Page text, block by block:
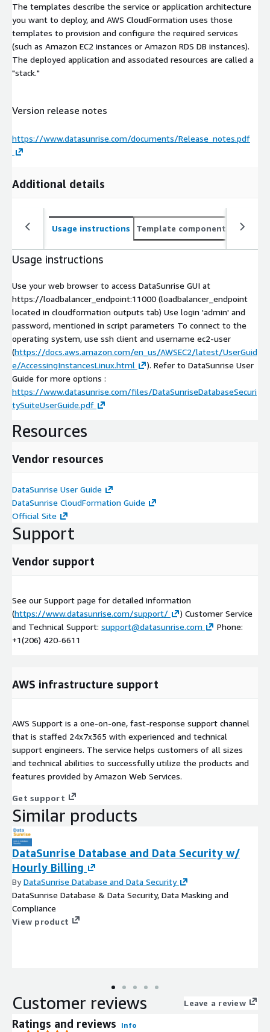
The templates describe the service or application architecture
you want to deploy, and AWS CloudFormation uses those
templates to provision and configure the required services
(such as Amazon EC2 instances or Amazon RDS DB instances).
The deployed application and associated resources are called a
"stack."
Version release notes
https://www.datasunrise.com/documents/Release_notes.pdf
Additional details
Usage instructions Template components
Usage instructions
Use your web browser to access DataSunrise GUI at
https://loadbalancer_endpoint:11000 (loadbalancer_endpoint
located in cloudformation outputs tab) Use login 'admin' and
password, mentioned in script parameters To connect to the
operating system, use ssh client and username ec2-user
(https://docs.aws.amazon.com/en_us/AWSEC2/latest/UserGuid
e/AccessingInstancesLinux.html
). Refer to DataSunrise User
Guide for more options :
https://www.datasunrise.com/files/DataSunriseDatabaseSecuri
tySuiteUserGuide.pdf
Resources
Vendor resources
DataSunrise User Guide
DataSunrise CloudFormation Guide
Official Site
Support
Vendor support
See our Support page for detailed information
(https://www.datasunrise.com/support/
) Customer Service
and Technical Support: support@datasunrise.com
Phone:
+1(206) 420-6611
AWS infrastructure support
AWS Support is a one-on-one, fast-response support channel
that is staffed 24x7x365 with experienced and technical
support engineers. The service helps customers of all sizes
and technical abilities to successfully utilize the products and
features provided by Amazon Web Services.
Get support
Similar products
DataSunrise Database and Data Security w/
Hourly Billing
ByDataSunrise Database and Data Security
DataSunrise Database & Data Security, Data Masking and
Compliance
View product
Customer reviews Leave a review
Ratings and reviews Info